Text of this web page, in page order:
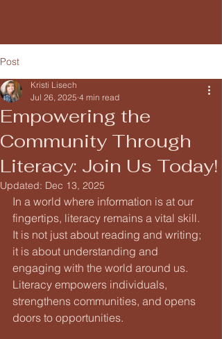
Post
Empowering the
Community Through
Literacy: Join Us Today!
Kristi Lisech
Jul 26, 2025 4 min read
Updated: Dec 13, 2025
In a world where information is at our
fingertips, literacy remains a vital skill.
It is not just about reading and writing;
it is about understanding and
engaging with the world around us.
Literacy empowers individuals,
strengthens communities, and opens
doors to opportunities.